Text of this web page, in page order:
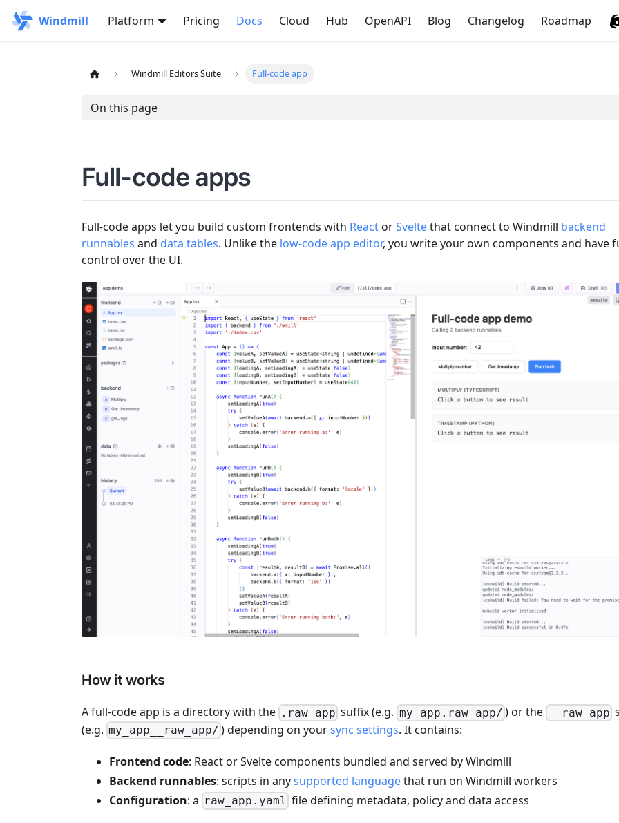
Windmill Platform Pricing Docs Cloud Hub OpenAPI Blog Changelog Roadmap
Windmill Editors Suite Full-code app
On this page
Full-code apps
Full-code apps let you build custom frontends with ReactorSveltethat connect to Windmill backend
runnables and data tables. Unlike the low-code app editor, you write your own components and have
control over the UI.
How it works
A full-code app is a directory with the .raw_app suffix (e.g. my_app.raw_app/ ) or the __raw_app
(e.g. my_app__raw_app/ ) depending on yoursync settings. It contains:
Frontend code: React or Svelte components bundled and served by Windmill
Backend runnables: scripts in anysupported languagethat run on Windmill workers
Configuration: a raw_app.yaml file defining metadata, policy and data access